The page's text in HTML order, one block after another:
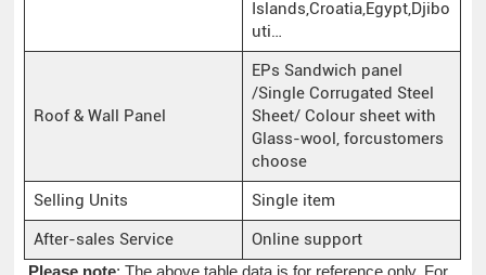
Islands,Croatia,Egypt,Djibo
uti…
Roof & Wall Panel
EPs Sandwich panel
/Single Corrugated Steel
Sheet/ Colour sheet with
Glass-wool, forcustomers
choose
Selling Units
Single item
After-sales Service
Online support
Please note: The above table data is for reference only. For